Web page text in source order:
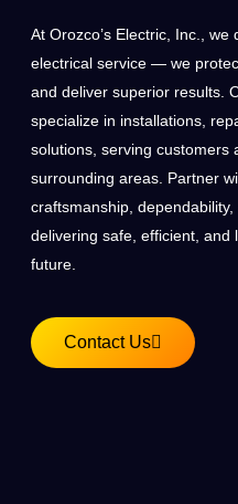
At Orozco’s Electric, Inc.,
electrical service — we
and deliver superior results.
specialize in installations,
solutions, serving customers
surrounding areas. Partner
craftsmanship,
delivering safe, efficient, and
future.
Contact Us